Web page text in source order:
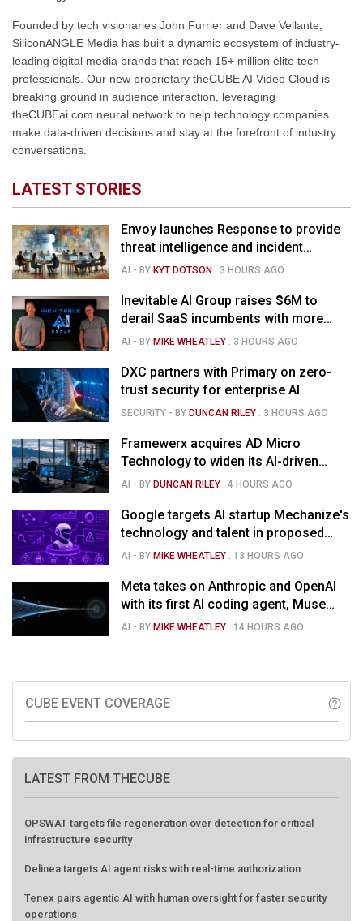
Founded by tech visionaries John Furrier and Dave Vellante,
SiliconANGLE Media has built a dynamic ecosystem of industry-
leading digital media brands that reach 15+ million elite tech
professionals. Our new proprietary theCUBE AI Video Cloud is
breaking ground in audience interaction, leveraging
theCUBEai.com neural network to help technology companies
make data-driven decisions and stay at the forefront of industry
conversations.
LATEST STORIES
Envoy launches Response to provide
threat intelligence and incident
management for businesses
AI - BY KYT DOTSON . 3 HOURS AGO
Inevitable AI Group raises $6M to
derail SaaS incumbents with more
agile, AI-native software startups
AI - BY MIKE WHEATLEY . 3 HOURS AGO
DXC partners with Primary on zero-
trust security for enterprise AI
SECURITY - BY DUNCAN RILEY . 3 HOURS AGO
Framewerx acquires AD Micro
Technology to widen its AI-driven
managed services
AI - BY DUNCAN RILEY .4 HOURS AGO
Google targets AI startup Mechanize's
technology and talent in proposed
$1.5B deal
AI - BY MIKE WHEATLEY . 13 HOURS AGO
Meta takes on Anthropic and OpenAI
with its first AI coding agent, Muse
Code
AI - BY MIKE WHEATLEY . 14 HOURS AGO
CUBE EVENT COVERAGE help_outline
LATEST FROM THECUBE
OPSWAT targets file regeneration over detection for critical
infrastructure security
Delinea targets AI agent risks with real-time authorization
Tenex pairs agentic AI with human oversight for faster security
operations